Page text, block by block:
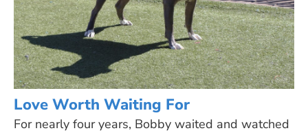
Love Worth Waiting For
For nearly four years, Bobby waited and watched